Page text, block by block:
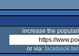
increase the
or via: facebook